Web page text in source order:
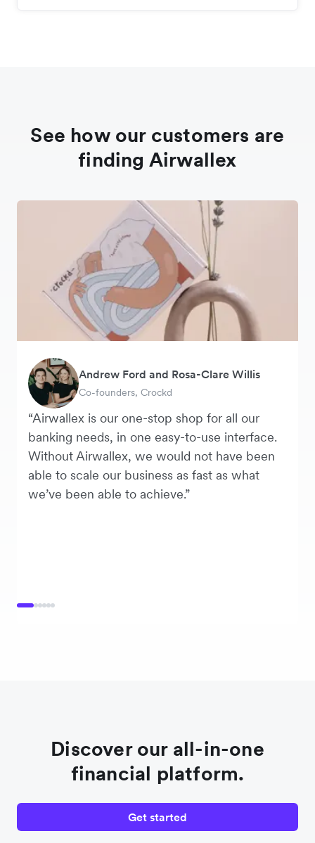
See how our customers are
finding Airwallex
“Airwallex is our one-stop shop for all our
banking needs, in one easy-to-use interface.
Without Airwallex, we would not have been
able to scale our business as fast as what
we’ve been able to achieve.”
Andrew Ford and Rosa-Clare Willis
Co-founders, Crockd
Murray Kester
CEO, Cosmetics Now
Tanya Karolia
Payroll & Benefits, Linktree
George van Dyck
Finance Manager, Zoomo
Warren Durling
Chief Operating Officer, Dovetail
Danielle Goodwin
Director, Hawkeye Vintage
Discover our all-in-one
financial platform.
Get started